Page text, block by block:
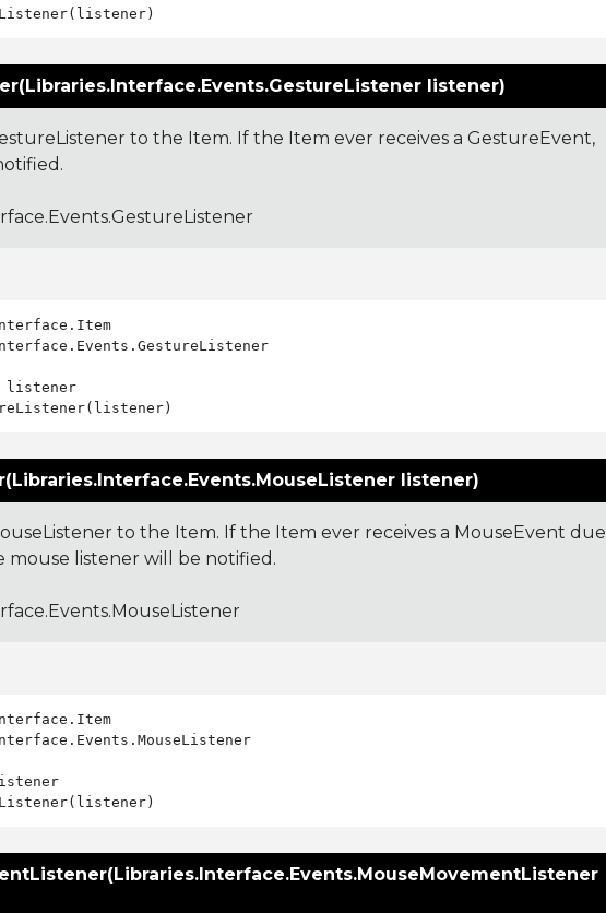
listener)
to the Item. If the Item ever receives a GestureEvent,
listener
listener)
to the Item. If the Item ever receives a MouseEvent due
mouse listener will be notified.